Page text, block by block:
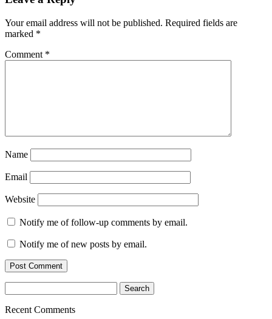
Your email address will not be published. Required fields are
marked *
Comment *
Name
Email
Website
Notify me of follow-up comments by email.
Notify me of new posts by email.
for:
Recent Comments